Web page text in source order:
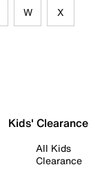
W X
Kids' Clearance
All Kids
Clearance